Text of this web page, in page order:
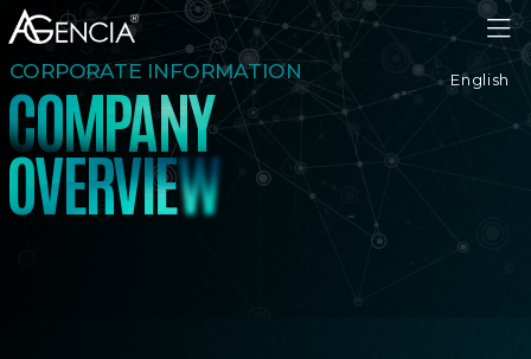
AGENCIA
Y
N
A
P
M
O
C
CORPORATE INFORMATION
W
E
I
V
R
E
V
O
English